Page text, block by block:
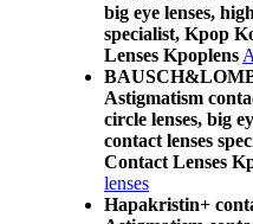
big eye lenses,
specialist, Kpop
Lenses Kpoplens
BAUSCH&LOMB
Astigmatism
circle lenses, big
contact lenses
Contact Lenses
lenses
Hapakristin+